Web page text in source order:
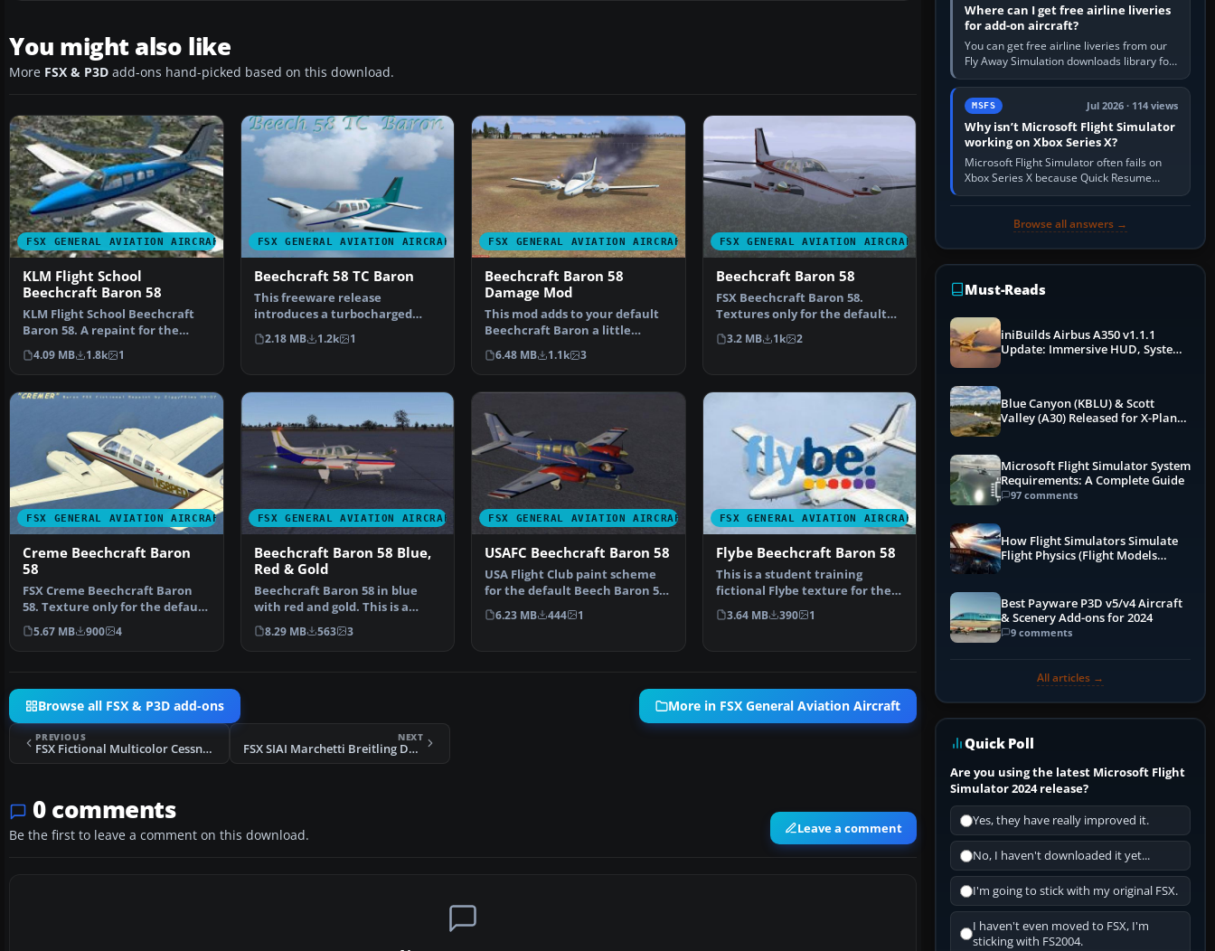
You might also like
More FSX & P3D add-ons hand-picked based on this download.
FSX GENERAL AVIATION AIRCRAFT
KLM Flight School
Beechcraft Baron 58
KLM Flight School Beechcraft
Baron 58. A repaint for the
default Beech Baron …
4.09 MB 1.8k 1
FSX GENERAL AVIATION AIRCRAFT
Beechcraft 58 TC Baron
This freeware release
introduces a turbocharged
Beechcraft Baron 58 TC for Mi…
2.18 MB 1.2k 1
FSX GENERAL AVIATION AIRCRAFT
Beechcraft Baron 58
Damage Mod
This mod adds to your default
Beechcraft Baron a little
realism. Features inc…
6.48 MB 1.1k 3
FSX GENERAL AVIATION AIRCRAFT
Beechcraft Baron 58
FSX Beechcraft Baron 58.
Textures only for the default
Beech Baron. Repaint b…
3.2 MB 1k 2
FSX GENERAL AVIATION AIRCRAFT
Creme Beechcraft Baron
58
FSX Creme Beechcraft Baron
58. Texture only for the default
Beech Baron. Repa…
5.67 MB 900 4
FSX GENERAL AVIATION AIRCRAFT
Beechcraft Baron 58 Blue,
Red & Gold
Beechcraft Baron 58 in blue
with red and gold. This is a
texture for the defa…
8.29 MB 563 3
FSX GENERAL AVIATION AIRCRAFT
USAFC Beechcraft Baron 58
USA Flight Club paint scheme
for the default Beech Baron 58.
Includes easy se…
6.23 MB 444 1
FSX GENERAL AVIATION AIRCRAFT
Flybe Beechcraft Baron 58
This is a student training
fictional Flybe texture for the
default Beech Baro…
3.64 MB 390 1
Browse all FSX & P3D add-ons More in FSX General Aviation Aircraft
PREVIOUS
FSX Fictional Multicolor Cessna C172
NEXT
FSX SIAI Marchetti Breitling Devils SF 260
0 comments
Be the first to leave a comment on this download. Leave a comment
Where can I get free airline liveries
for add-on aircraft?
You can get free airline liveries from our
Fly Away Simulation downloads library for
simulators including Microsoft Flight
Simulator (MSFS), FSX,…
MSFS Jul 2026 · 114 views
Why isn’t Microsoft Flight Simulator
working on Xbox Series X?
Microsoft Flight Simulator often fails on
Xbox Series X because Quick Resume
preserved a bad session, an update is
Browse all answers →
Must-Reads
iniBuilds Airbus A350 v1.1.1
Update: Immersive HUD, System
Blue Canyon (KBLU) & Scott
Valley (A30) Released for X-Plane
Microsoft Flight Simulator System
Requirements: A Complete Guide
97 comments
How Flight Simulators Simulate
Flight Physics (Flight Models
Best Payware P3D v5/v4 Aircraft
& Scenery Add-ons for 2024
9 comments
All articles →
Quick Poll
Are you using the latest Microsoft Flight
Simulator 2024 release?
Yes, they have really improved it.
No, I haven't downloaded it yet...
I'm going to stick with my original FSX.
I haven't even moved to FSX, I'm
sticking with FS2004.